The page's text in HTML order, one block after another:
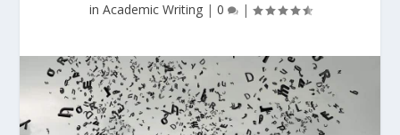
in Academic Writing| 0 |